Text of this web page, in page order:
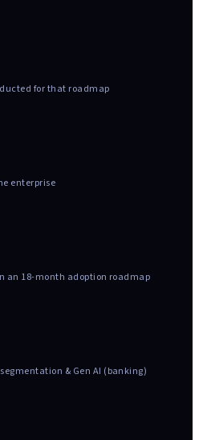
for that roadmap
enterprise
an 18-month adoption roadmap
& Gen AI (banking)